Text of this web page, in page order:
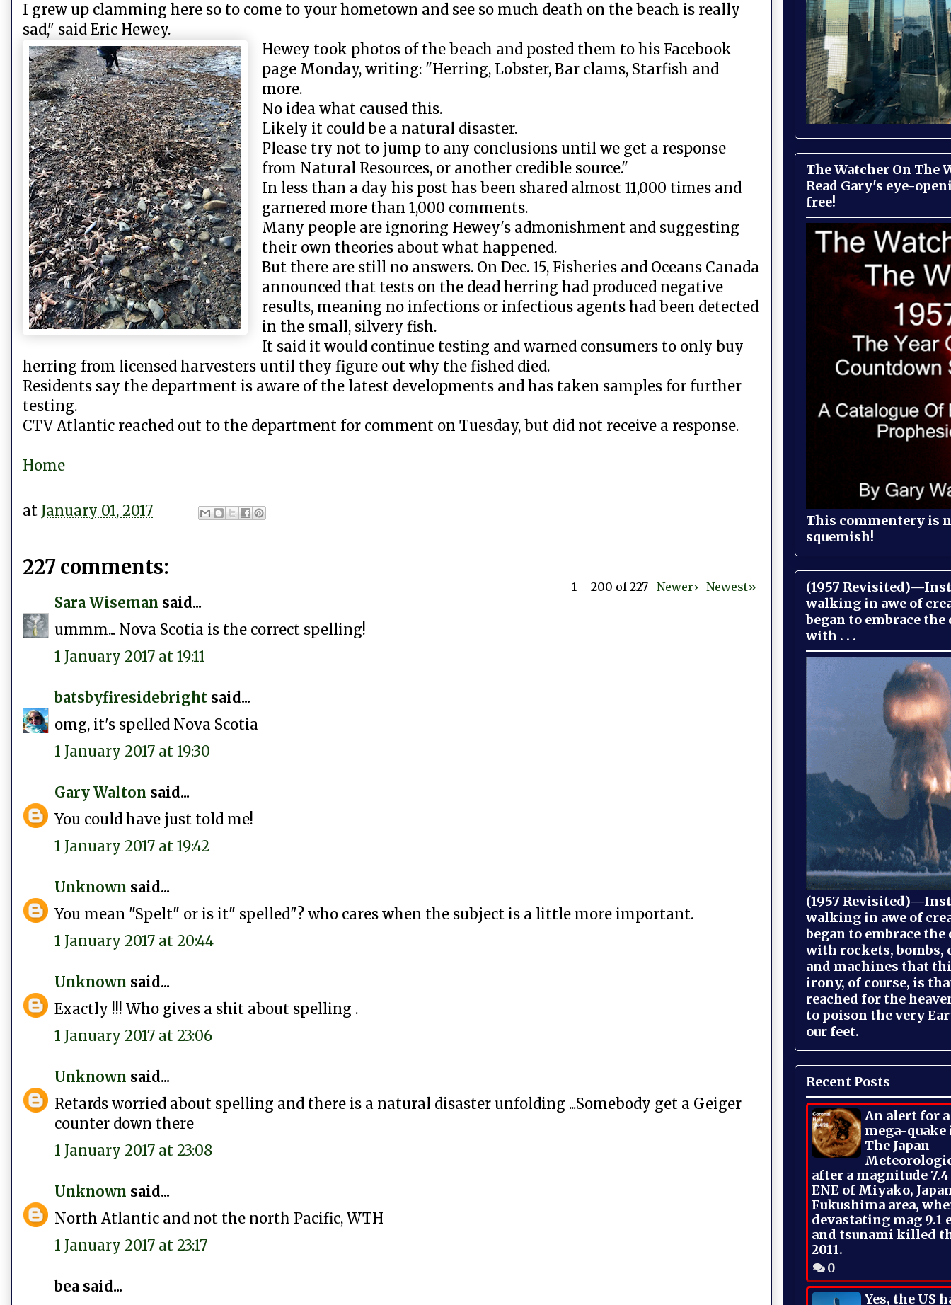
I grew up clamming here so to come to your hometown and see so much death on the beach is really
sad," said Eric Hewey.
Hewey took photos of the beach and posted them to his Facebook
page Monday, writing: "Herring, Lobster, Bar clams, Starfish and
more.
No idea what caused this.
Likely it could be a natural disaster.
Please try not to jump to any conclusions until we get a response
from Natural Resources, or another credible source."
In less than a day his post has been shared almost 11,000 times and
garnered more than 1,000 comments.
Many people are ignoring Hewey's admonishment and suggesting
their own theories about what happened.
But there are still no answers. On Dec. 15, Fisheries and Oceans Canada
announced that tests on the dead herring had produced negative
results, meaning no infections or infectious agents had been detected
in the small, silvery fish.
It said it would continue testing and warned consumers to only buy
herring from licensed harvesters until they figure out why the fished died.
Residents say the department is aware of the latest developments and has taken samples for further
testing.
CTV Atlantic reached out to the department for comment on Tuesday, but did not receive a response.
Home
at January 01, 2017
227 comments:
1 – 200 of 227 Newer› Newest»
Sara Wiseman said...
ummm... Nova Scotia is the correct spelling!
1 January 2017 at 19:11
batsbyfiresidebright said...
omg, it's spelled Nova Scotia
1 January 2017 at 19:30
Gary Walton said...
You could have just told me!
1 January 2017 at 19:42
Unknown said...
You mean "Spelt" or is it" spelled"? who cares when the subject is a little more important.
1 January 2017 at 20:44
Unknown said...
Exactly !!! Who gives a shit about spelling .
1 January 2017 at 23:06
Unknown said...
Retards worried about spelling and there is a natural disaster unfolding ...Somebody get a Geiger
counter down there
1 January 2017 at 23:08
Unknown said...
North Atlantic and not the north Pacific, WTH
1 January 2017 at 23:17
bea said...
The Watcher On The
Read Gary's eye-
free!
This commentery is
squemish!
(1957
walking in awe of
began to embrace
with . . .
(1957
walking in awe of
began to embrace
with rockets, bombs,
and machines that
irony, of course, is
reached for the
to poison the very
our feet.
Recent Posts
An alert for
mega-quake
The Japan
after a magnitude
ENE of Miyako,
Fukushima area,
devastating mag 9.1
and tsunami killed
2011.
0
Yes, the US